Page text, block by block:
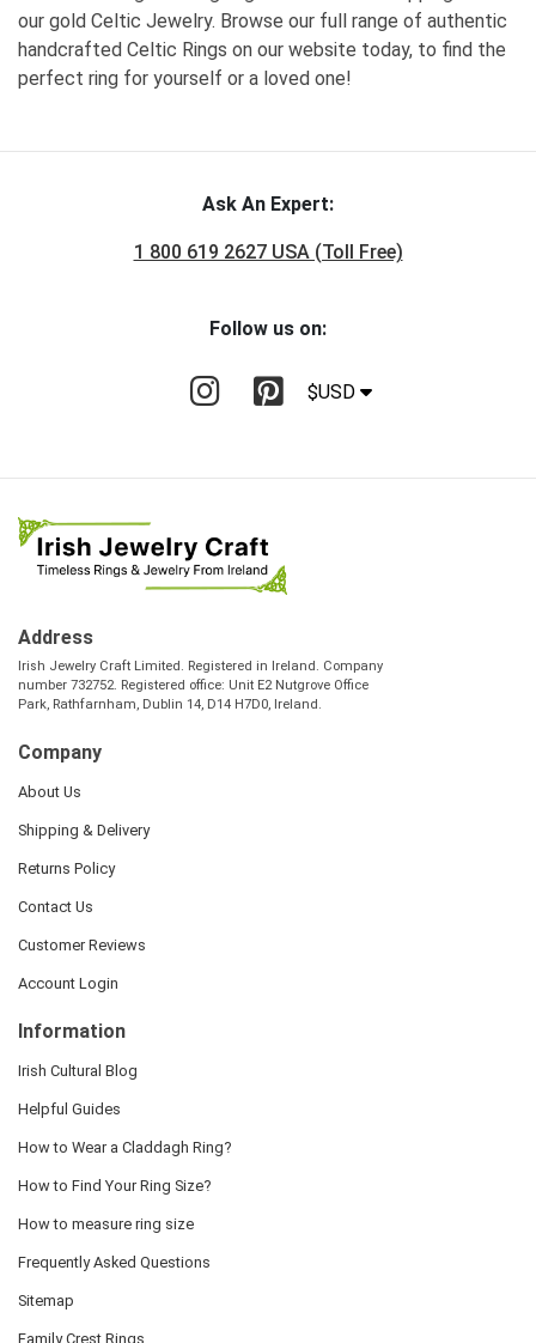
our gold Celtic Jewelry. Browse our full range of authentic
handcrafted Celtic Rings on our website today, to find the
perfect ring for yourself or a loved one!
Ask An Expert:
1 800 619 2627 USA (Toll Free)
Follow us on:
$USD
Address
Irish Jewelry Craft Limited. Registered in Ireland. Company
number 732752. Registered office: Unit E2 Nutgrove Office
Park, Rathfarnham, Dublin 14, D14 H7D0, Ireland.
Company
About Us
Shipping & Delivery
Returns Policy
Contact Us
Customer Reviews
Account Login
Information
Irish Cultural Blog
Helpful Guides
How to Wear a Claddagh Ring?
How to Find Your Ring Size?
How to measure ring size
Frequently Asked Questions
Sitemap
Family Crest Rings